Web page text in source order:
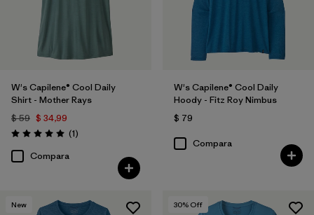
W's Capilene® Cool Daily
Shirt - Mother Rays
$ 59 $ 34,99
Valoración: 5.0 / 5
(1Comentarios
)
Compara
W's Capilene® Cool Daily
Hoody - Fitz Roy Nimbus
$ 79
Compara
New 30% Off